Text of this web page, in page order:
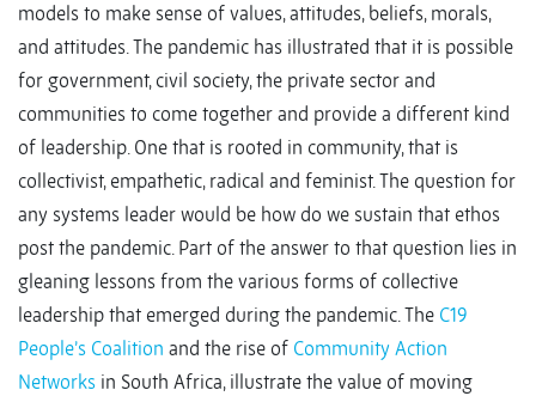
models to make sense of values, attitudes, beliefs, morals,
and attitudes. The pandemic has illustrated that it is possible
for government, civil society, the private sector and
communities to come together and provide a different kind
of leadership. One that is rooted in community, that is
collectivist, empathetic, radical and feminist. The question for
any systems leader would be how do we sustain that ethos
post the pandemic. Part of the answer to that question lies in
gleaning lessons from the various forms of collective
leadership that emerged during the pandemic. The C19
People’s Coalition and the rise of Community Action
Networks in South Africa, illustrate the value of moving